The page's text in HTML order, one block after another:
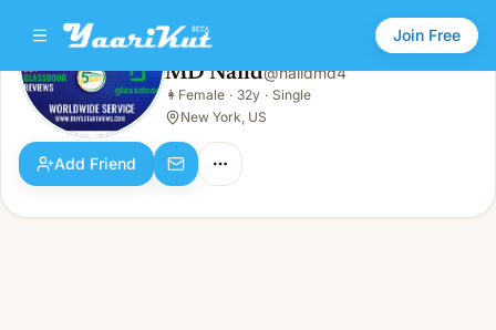
Join Free
MD Naild
👩Female · 32y · Single
MD Naild@naildmd4
👩 Female · 32y · Single
New York, US
Add Friend